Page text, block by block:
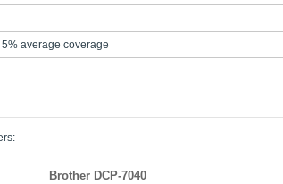
average coverage
Brother DCP-7040